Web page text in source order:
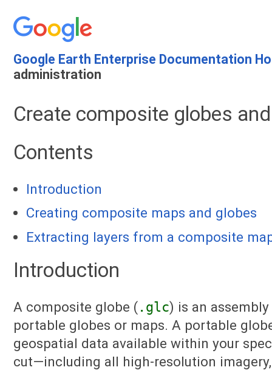
Google Earth Enterprise Documentation
administration
Create composite globes
Contents
Introduction
Creating composite maps and globes
Extracting layers from a composite
Introduction
A composite globe (.glc) is an
portable globes or maps. A portable
geospatial data available within your
cut—including all high-resolution